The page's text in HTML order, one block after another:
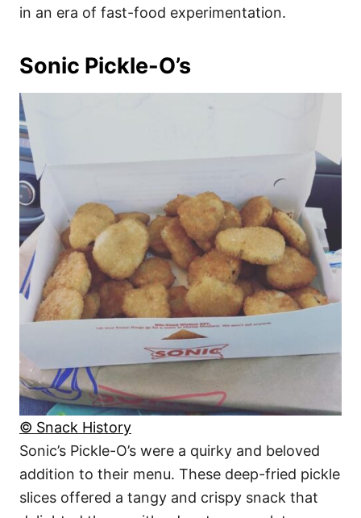
in an era of fast-food experimentation.
Sonic Pickle-O’s
© Snack History
Sonic’s Pickle-O’s were a quirky and beloved
addition to their menu. These deep-fried pickle
slices offered a tangy and crispy snack that